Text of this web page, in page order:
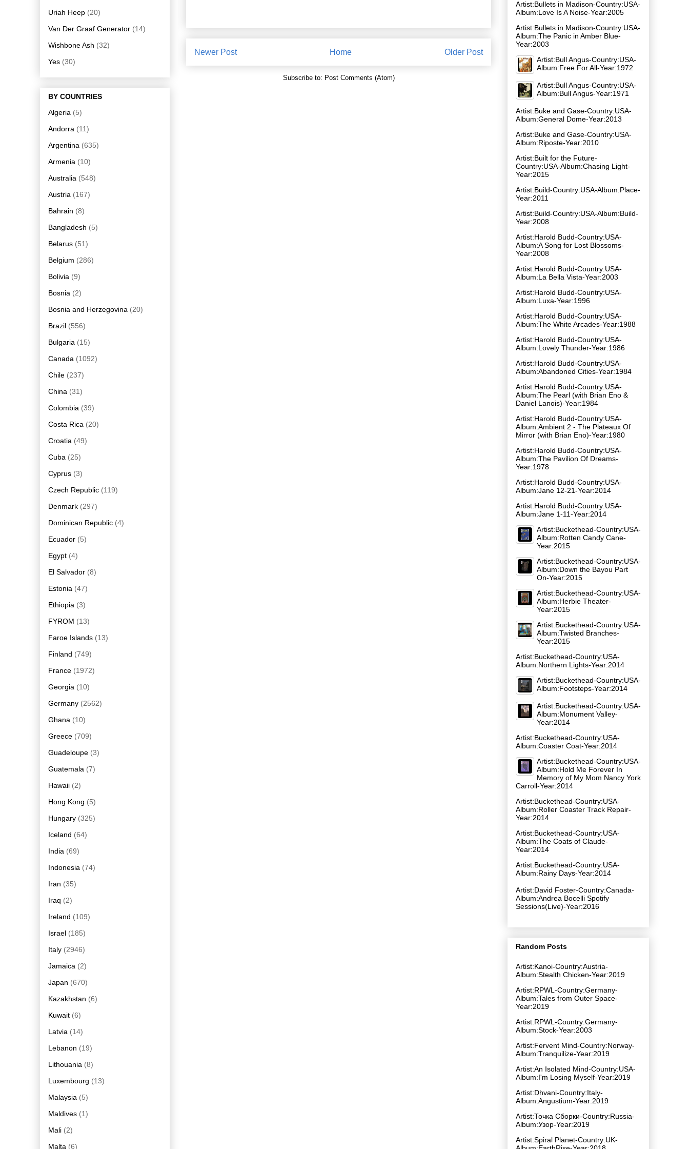
Newer Post Older Post
Home
Subscribe to: Post Comments (Atom)
Uriah Heep (20)
Van Der Graaf Generator (14)
Wishbone Ash (32)
Yes (30)
BY COUNTRIES
Algeria (5)
Andorra (11)
Argentina (635)
Armenia (10)
Australia (548)
Austria (167)
Bahrain (8)
Bangladesh (5)
Belarus (51)
Belgium (286)
Bolivia (9)
Bosnia (2)
Bosnia and Herzegovina (20)
Brazil (556)
Bulgaria (15)
Canada (1092)
Chile (237)
China (31)
Colombia (39)
Costa Rica (20)
Croatia (49)
Cuba (25)
Cyprus (3)
Czech Republic (119)
Denmark (297)
Dominican Republic (4)
Ecuador (5)
Egypt (4)
El Salvador (8)
Estonia (47)
Ethiopia (3)
FYROM (13)
Faroe Islands (13)
Finland (749)
France (1972)
Georgia (10)
Germany (2562)
Ghana (10)
Greece (709)
Guadeloupe (3)
Guatemala (7)
Hawaii (2)
Hong Kong (5)
Hungary (325)
Iceland (64)
India (69)
Indonesia (74)
Iran (35)
Iraq (2)
Ireland (109)
Israel (185)
Italy (2946)
Jamaica (2)
Japan (670)
Kazakhstan (6)
Kuwait (6)
Latvia (14)
Lebanon (19)
Lithouania (8)
Luxembourg (13)
Malaysia (5)
Maldives (1)
Mali (2)
Malta (6)
Artist:Bullets in Madison-Country:USA-
Album:Love Is A Noise-Year:2005
Artist:Bullets in Madison-Country:USA-
Album:The Panic in Amber Blue-
Year:2003
Artist:Bull Angus-Country:USA-
Album:Free For All-Year:1972
Artist:Bull Angus-Country:USA-
Album:Bull Angus-Year:1971
Artist:Buke and Gase-Country:USA-
Album:General Dome-Year:2013
Artist:Buke and Gase-Country:USA-
Album:Riposte-Year:2010
Artist:Built for the Future-
Country:USA-Album:Chasing Light-
Year:2015
Artist:Build-Country:USA-Album:Place-
Year:2011
Artist:Build-Country:USA-Album:Build-
Year:2008
Artist:Harold Budd-Country:USA-
Album:A Song for Lost Blossoms-
Year:2008
Artist:Harold Budd-Country:USA-
Album:La Bella Vista-Year:2003
Artist:Harold Budd-Country:USA-
Album:Luxa-Year:1996
Artist:Harold Budd-Country:USA-
Album:The White Arcades-Year:1988
Artist:Harold Budd-Country:USA-
Album:Lovely Thunder-Year:1986
Artist:Harold Budd-Country:USA-
Album:Abandoned Cities-Year:1984
Artist:Harold Budd-Country:USA-
Album:The Pearl (with Brian Eno &
Daniel Lanois)-Year:1984
Artist:Harold Budd-Country:USA-
Album:Ambient 2 - The Plateaux Of
Mirror (with Brian Eno)-Year:1980
Artist:Harold Budd-Country:USA-
Album:The Pavilion Of Dreams-
Year:1978
Artist:Harold Budd-Country:USA-
Album:Jane 12​-​21-Year:2014
Artist:Harold Budd-Country:USA-
Album:Jane 1​-​11-Year:2014
Artist:Buckethead-Country:USA-
Album:Rotten Candy Cane-
Year:2015
Artist:Buckethead-Country:USA-
Album:Down the Bayou Part
On-Year:2015
Artist:Buckethead-Country:USA-
Album:Herbie Theater-
Year:2015
Artist:Buckethead-Country:USA-
Album:Twisted Branches-
Year:2015
Artist:Buckethead-Country:USA-
Album:Northern Lights-Year:2014
Artist:Buckethead-Country:USA-
Album:Footsteps-Year:2014
Artist:Buckethead-Country:USA-
Album:Monument Valley-
Year:2014
Artist:Buckethead-Country:USA-
Album:Coaster Coat-Year:2014
Artist:Buckethead-Country:USA-
Album:Hold Me Forever In
Memory of My Mom Nancy York
Carroll-Year:2014
Artist:Buckethead-Country:USA-
Album:Roller Coaster Track Repair-
Year:2014
Artist:Buckethead-Country:USA-
Album:The Coats of Claude-
Year:2014
Artist:Buckethead-Country:USA-
Album:Rainy Days-Year:2014
Artist:David Foster-Country:Canada-
Album:Andrea Bocelli Spotify
Sessions(Live)-Year:2016
Random Posts
Artist:Kanoi-Country:Austria-
Album:Stealth Chicken-Year:2019
Artist:RPWL-Country:Germany-
Album:Tales from Outer Space-
Year:2019
Artist:RPWL-Country:Germany-
Album:Stock-Year:2003
Artist:Fervent Mind-Country:Norway-
Album:Tranquilize-Year:2019
Artist:An Isolated Mind-Country:USA-
Album:I'm Losing Myself-Year:2019
Artist:Dhvani-Country:Italy-
Album:Angustium-Year:2019
Artist:Точка Сборки-Country:Russia-
Album:Узор-Year:2019
Artist:Spiral Planet-Country:UK-